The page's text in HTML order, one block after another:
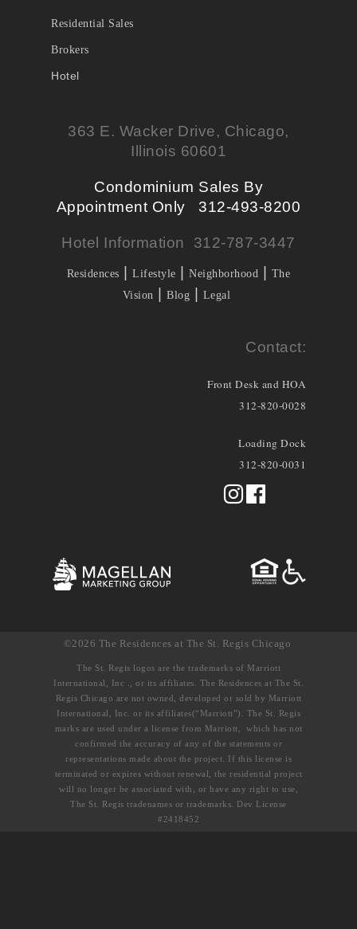
Residential Sales
Brokers
Hotel
363 E. Wacker Drive, Chicago,
Illinois 60601
Condominium Sales By
Appointment Only 312-493-8200
Hotel Information 312-787-3447
Residences |Lifestyle |Neighborhood
The
Vision
Blog Legal
Contact:
Front Desk and HOA
312-820-0028
Loading Dock
312-820-0031
©2026 The Residences at The St. Regis Chicago
The St. Regis logos are the trademarks of Marriott
International, Inc ., or its affiliates. The Residences at The St.
Regis Chicago are not owned, developed or sold by Marriott
International, Inc. or its affiliates(“Marriott”). The St. Regis
marks are used under a license from Marriott, which has not
confirmed the accuracy of any of the statements or
representations made about the project. If this license is
terminated or expires without renewal, the residential project
will no longer be associated with, or have any right to use,
The St. Regis tradenames or trademarks. Dev License
#2418452